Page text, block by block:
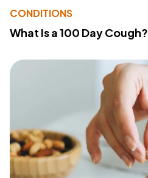
CONDITIONS
What Is a 100 Day Cough?